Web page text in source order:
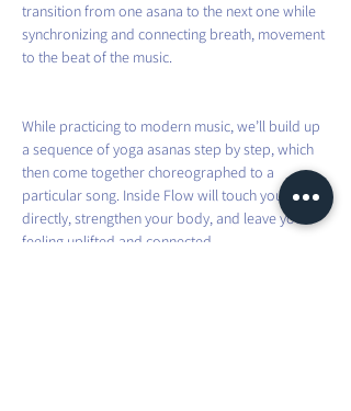
transition from one asana to the next one while
synchronizing and connecting breath, movement
to the beat of the music.
While practicing to modern music, we’ll build up
a sequence of yoga asanas step by step, which
then come together choreographed to a
particular song. Inside Flow will touch your heart
directly, strengthen your body, and leave you
feeling uplifted and connected.